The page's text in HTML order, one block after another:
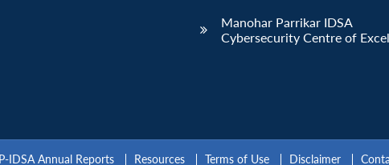
Manohar Parrikar IDSA
Cybersecurity Centre of
IDSA Annual Reports Resources Terms of Use Disclaimer